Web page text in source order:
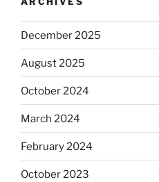
December 2025
August 2025
October 2024
March 2024
February 2024
October 2023